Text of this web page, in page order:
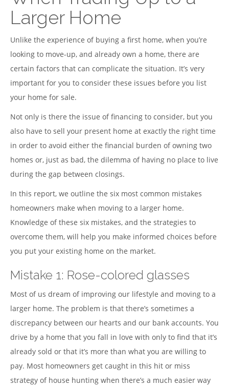
Larger Home
Unlike the experience of buying a first home, when you’re
looking to move-up, and already own a home, there are
certain factors that can complicate the situation. It’s very
important for you to consider these issues before you list
your home for sale.
Not only is there the issue of financing to consider, but you
also have to sell your present home at exactly the right time
in order to avoid either the financial burden of owning two
homes or, just as bad, the dilemma of having no place to live
during the gap between closings.
In this report, we outline the six most common mistakes
homeowners make when moving to a larger home.
Knowledge of these six mistakes, and the strategies to
overcome them, will help you make informed choices before
you put your existing home on the market.
Mistake 1: Rose-colored glasses
Most of us dream of improving our lifestyle and moving to a
larger home. The problem is that there’s sometimes a
discrepancy between our hearts and our bank accounts. You
drive by a home that you fall in love with only to find that it’s
already sold or that it’s more than what you are willing to
pay. Most homeowners get caught in this hit or miss
strategy of house hunting when there’s a much easier way